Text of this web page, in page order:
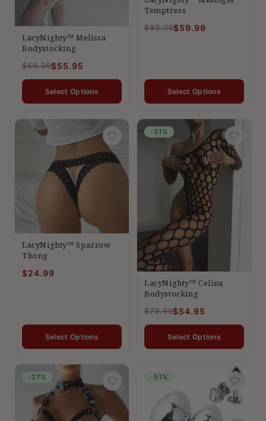
LacyNighty™ Melissa
Bodystocking
$69.99$55.95
Select Options
Temptress
$80.00$59.99
Select Options
LacyNighty™ Sparrow
Thong
$24.99
Select Options
-31%
LacyNighty™ Celina
Bodystocking
$79.99$54.95
Select Options
-27% -51%